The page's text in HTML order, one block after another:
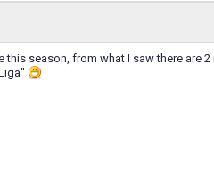
this season, from what I saw there are